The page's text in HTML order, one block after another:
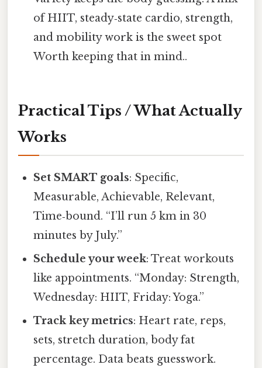
of HIIT, steady‑state cardio, strength,
and mobility work is the sweet spot
Worth keeping that in mind..
Practical Tips / What Actually
Works
Set SMART goals: Specific,
Measurable, Achievable, Relevant,
Time‑bound. “I’ll run 5 km in 30
minutes by July.”
Schedule your week: Treat workouts
like appointments. “Monday: Strength,
Wednesday: HIIT, Friday: Yoga.”
Track key metrics: Heart rate, reps,
sets, stretch duration, body fat
percentage. Data beats guesswork.